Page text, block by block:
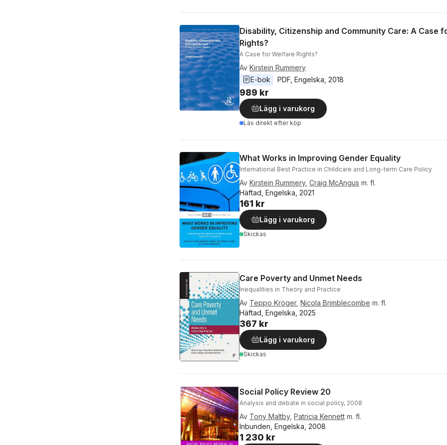
Disability, Citizenship and Community Care: A Case
Rights?
A Case for Welfare Rights?
Av Kirstein Rummery
E-bok
PDF Engelska 2018
989 kr
Lägg i varukorg
Läs direkt efter köp
What Works in Improving Gender Equality
International Best Practice in Childcare and Long-term Care Policy
Av Kirstein Rummery, Craig McAngus m. fl.
Häftad, Engelska, 2021
161 kr
Lägg i varukorg
Skickas
Care Poverty and Unmet Needs
Inequalities in Theory and Practice
Av Teppo Kröger, Nicola Brimblecombe m. fl.
Häftad, Engelska, 2025
367 kr
Lägg i varukorg
Skickas
Social Policy Review 20
Analysis and debate in social policy, 2008
Av Tony Maltby, Patricia Kennett m. fl.
Inbunden, Engelska, 2008
1 230 kr